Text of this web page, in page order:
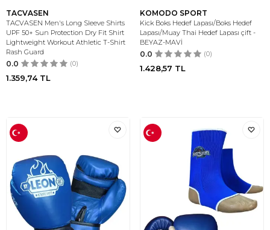
TACVASEN
TACVASEN Men's Long Sleeve Shirts
UPF 50+ Sun Protection Dry Fit Shirt
Lightweight Workout Athletic T-Shirt
Rash Guard
0.0 (0)
1.359,74TL
KOMODO SPORT
Kick Boks Hedef Lapası/Boks Hedef
Lapası/Muay Thai Hedef Lapası çift -
BEYAZ-MAVİ
0.0 (0)
1.428,57 TL